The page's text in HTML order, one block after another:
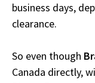
business days,
clearance.
So even though
Canada directly,